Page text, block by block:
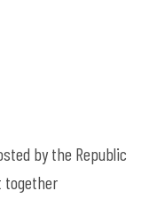
by the Republic
together